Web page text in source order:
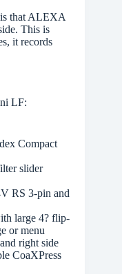
that ALEXA
This is
it records
LF:
Compact
slider
RS 3-pin and
large 4? flip-
or menu
right side
CoaXPress